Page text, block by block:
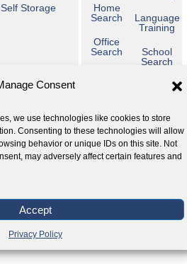
Consent
we use technologies like cookies to store
Consenting to these technologies will allow
behavior or unique IDs on this site. Not
may adversely affect certain features and
Accept
Privacy Policy
Self Storage
Home
Search
Office
Search
Language
Training
School
Search
ACCESS
Cookie Policy| Legal Notice